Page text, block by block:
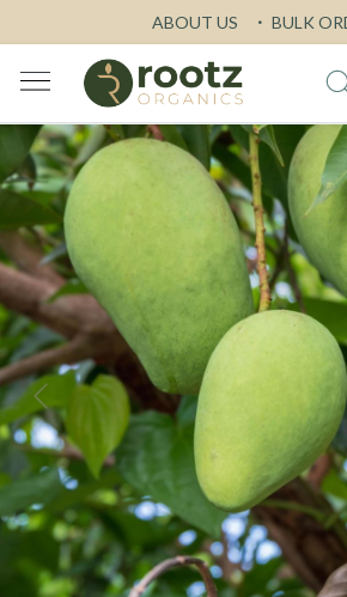
ABOUT US BULK
Previous